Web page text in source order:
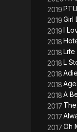
2019
2019Girl
2019I
2018
2018Life
2018L
2018
2018
2018A
2017
2017
2017Oh